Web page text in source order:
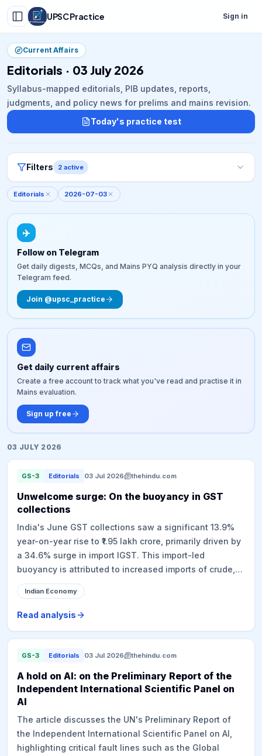
UPSC Practice Sign in
Current Affairs
Editorials · 03 July 2026
Syllabus-mapped editorials, PIB updates, reports,
judgments, and policy news for prelims and mains revision.
Today's practice test
Filters 2 active
Editorials 2026-07-03
✈️
Follow on Telegram
Get daily digests, MCQs, and Mains PYQ analysis directly in your
Telegram feed.
Join @upsc_practice
Get daily current affairs
Create a free account to track what you've read and practise it in
Mains evaluation.
Sign up free
03 JULY 2026
GS-3 Editorials 03 Jul 2026 thehindu.com
​Unwelcome surge: On the buoyancy in GST
collections
India's June GST collections saw a significant 13.9%
year-on-year rise to ₹1.95 lakh crore, primarily driven by
a 34.6% surge in import IGST. This import-led
buoyancy is attributed to increased imports of crude,
petroleum products, and gold, exacerbated by a hike in
gold import duty, rupee depreciation, and elevated
global prices, suggesting imported inflation rather than
was a modest 6.5%. This trend is further supported by
subdued performance of the eight core industries
activity indicated by the HSBC Manufacturing PMI.
While GST has expanded the tax base and
the recent numbers highlight underlying economic
challenges.
Indian Economy
Read analysis
GS-3 Editorials 03 Jul 2026 thehindu.com
A hold on AI: on the Preliminary Report of the
Independent International Scientific Panel on
AI
The article discusses the UN's Preliminary Report of
the Independent International Scientific Panel on AI,
highlighting critical fault lines such as the Global